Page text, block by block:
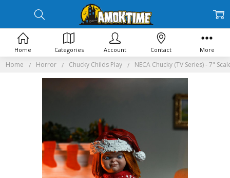
Home Horror Chucky Childs Play NECA Chucky (TV Series) - 7"
Home Categories Account Contact More